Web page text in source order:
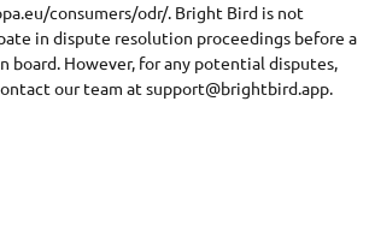
consumers/odr/. Bright Bird is not
in dispute resolution proceedings before a
board. However, for any potential disputes,
our team at support@brightbird.app.